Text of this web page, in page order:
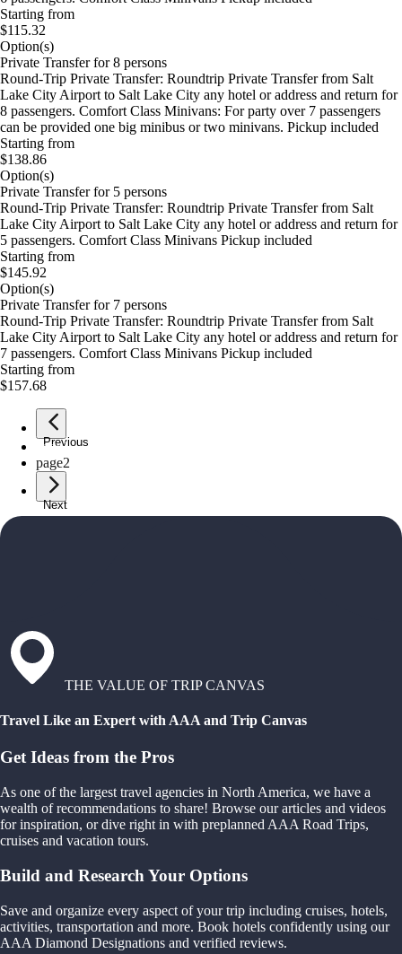
Starting from
$115.32
Option(s)
Private Transfer for 8 persons
Round-Trip Private Transfer: Roundtrip Private Transfer from Salt
Lake City Airport to Salt Lake City any hotel or address and return for
8 passengers. Comfort Class Minivans: For party over 7 passengers
can be provided one big minibus or two minivans. Pickup included
Starting from
$138.86
Option(s)
Private Transfer for 5 persons
Round-Trip Private Transfer: Roundtrip Private Transfer from Salt
Lake City Airport to Salt Lake City any hotel or address and return for
5 passengers. Comfort Class Minivans Pickup included
Starting from
$145.92
Option(s)
Private Transfer for 7 persons
Round-Trip Private Transfer: Roundtrip Private Transfer from Salt
Lake City Airport to Salt Lake City any hotel or address and return for
7 passengers. Comfort Class Minivans Pickup included
Starting from
$157.68
Previous
page1
page2
Next
THE VALUE OF TRIP CANVAS
Travel Like an Expert with AAA and Trip Canvas
Get Ideas from the Pros
As one of the largest travel agencies in North America, we have a
wealth of recommendations to share! Browse our articles and videos
for inspiration, or dive right in with preplanned AAA Road Trips,
cruises and vacation tours.
Build and Research Your Options
Save and organize every aspect of your trip including cruises, hotels,
activities, transportation and more. Book hotels confidently using our
AAA Diamond Designations and verified reviews.